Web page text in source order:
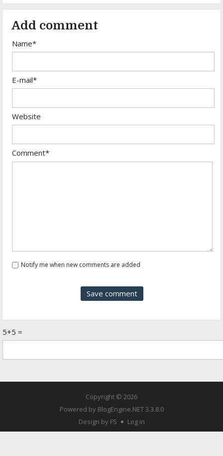
Add comment
Name*
E-mail*
Website
Comment*
Notify me when new comments are added
5+5 =
Copyright © 2026
Powered by BlogEngine.NET3.3.8.0
Design by FS
Log in